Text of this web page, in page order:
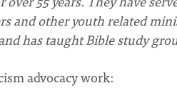
and other youth related
has taught Bible study
advocacy work: